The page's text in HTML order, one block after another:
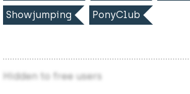
Showjumping PonyClub
Hidden to free users